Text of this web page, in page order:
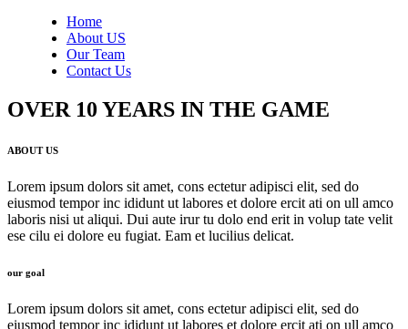
Home
About US
Our Team
Contact Us
OVER 10 YEARS IN THE GAME
ABOUT US
Lorem ipsum dolors sit amet, cons ectetur adipisci elit, sed do
eiusmod tempor inc ididunt ut labores et dolore ercit ati on ull amco
laboris nisi ut aliqui. Dui aute irur tu dolo end erit in volup tate velit
ese cilu ei dolore eu fugiat. Eam et lucilius delicat.
our goal
Lorem ipsum dolors sit amet, cons ectetur adipisci elit, sed do
eiusmod tempor inc ididunt ut labores et dolore ercit ati on ull amco